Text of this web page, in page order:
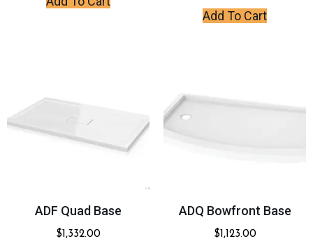
Add To Cart
ADF Quad Base
$1,332.00
ADQ Bowfront Base
$1,123.00